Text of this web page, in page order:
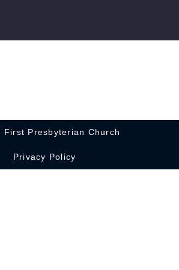
First Presbyterian Church
Privacy Policy